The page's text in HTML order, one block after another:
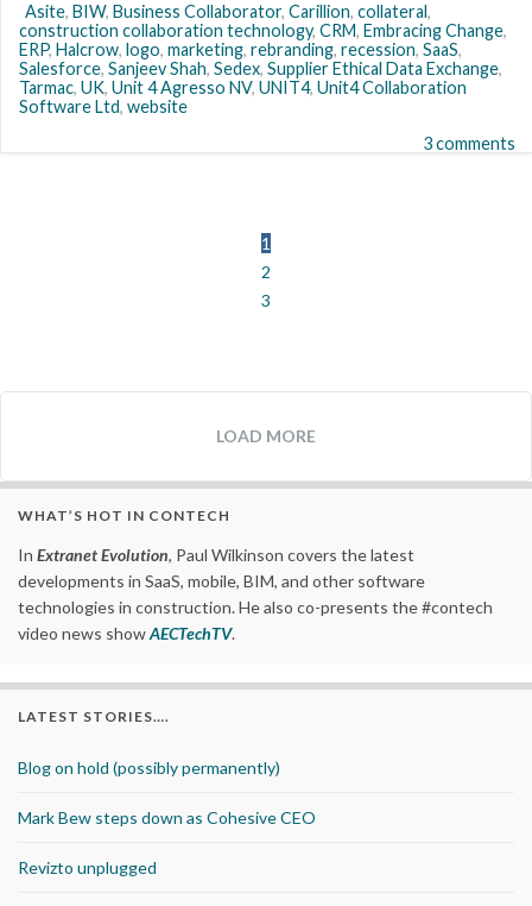
Asite, BIW, Business Collaborator, Carillion, collateral,
construction collaboration technology, CRM, Embracing Change,
ERP, Halcrow, logo, marketing, rebranding, recession, SaaS,
Salesforce, Sanjeev Shah, Sedex, Supplier Ethical Data Exchange,
Tarmac, UK, Unit 4 Agresso NV, UNIT4, Unit4 Collaboration
Software Ltd, website
3 comments
1
2
3
LOAD MORE
WHAT’S HOT IN CONTECH
In Extranet Evolution, Paul Wilkinson covers the latest
developments in SaaS, mobile, BIM, and other software
technologies in construction. He also co-presents the #contech
video news showAECTechTV.
LATEST STORIES….
Blog on hold (possibly permanently)
Mark Bew steps down as Cohesive CEO
Revizto unplugged